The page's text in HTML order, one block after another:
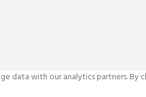
data with our analytics partners.